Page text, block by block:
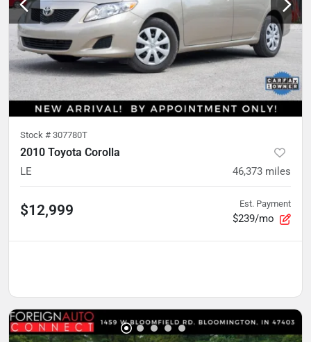
Stock # 307780T
2010 Toyota Corolla
LE 46,373 miles
$12,999 Est. Payment
$239/mo